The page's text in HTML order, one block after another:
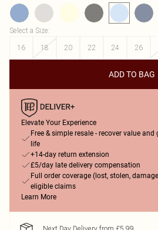
Select a Size:
16
18 20 22 24 26
ADD TO BAG
Elevate Your Experience
Free & simple resale - recover value
life
+14-day return extension
£5/day late delivery compensation
Full order coverage (lost, stolen,
eligible claims
Learn More